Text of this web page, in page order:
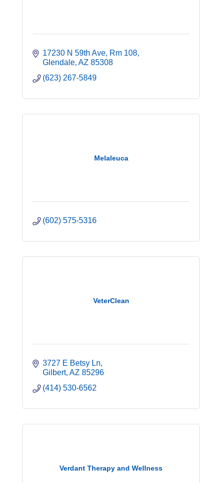
17230 N 59th Ave Rm 108
Glendale AZ 85308
(623) 267-5849
Melaleuca
(602) 575-5316
VeterClean
3727 E Betsy Ln
Gilbert AZ 85296
(414) 530-6562
Verdant Therapy and Wellness